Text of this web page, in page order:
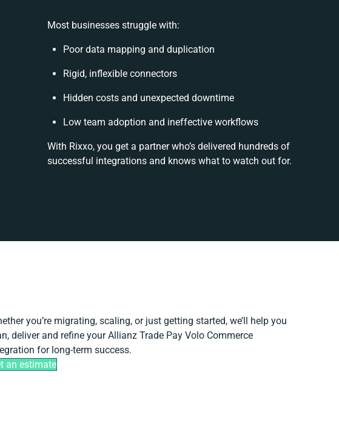
Most businesses struggle with:
Poor data mapping and duplication
Rigid, inflexible connectors
Hidden costs and unexpected downtime
Low team adoption and ineffective workflows
With Rixxo, you get a partner who’s delivered hundreds of
successful integrations and knows what to watch out for.
you’re migrating, scaling, or just getting started, we’ll help you
deliver and refine your Allianz Trade Pay Volo Commerce
for long-term success.
an estimate